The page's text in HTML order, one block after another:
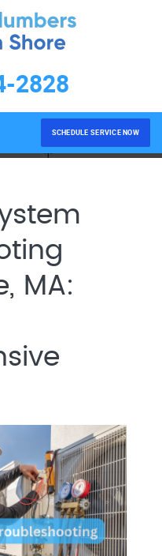
2828
SCHEDULE SERVICE NOW
Shore,
South Shore,
MA: